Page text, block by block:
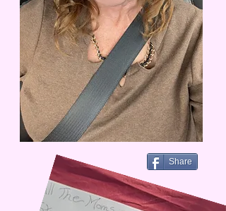
Share